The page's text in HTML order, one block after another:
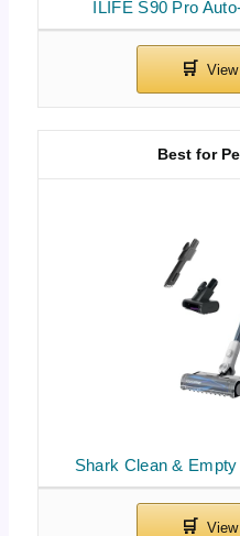
ILIFE S90 Pro
Shark Clean &
Best for